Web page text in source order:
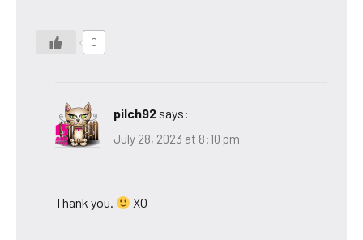
0
pilch92 says:
July 28, 2023 at 8:10 pm
Thank you. XO